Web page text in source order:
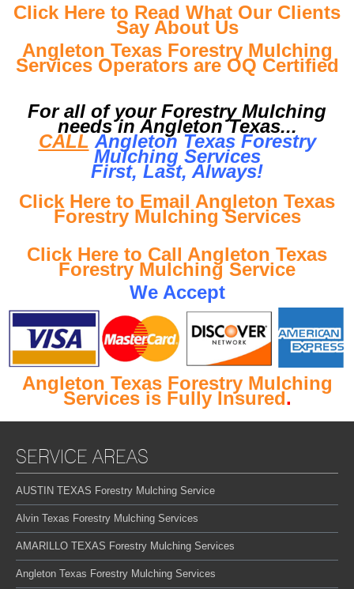
Click Here to Read What Our Clients
Say About Us
Angleton Texas Forestry Mulching
Services Operators are OQ Certified
For all of your Forestry Mulching
needs in Angleton Texas...
CALL Angleton Texas Forestry
Mulching Services
First, Last, Always!
Click Here to Email Angleton Texas
Forestry Mulching Services
Click Here to Call Angleton Texas
Forestry Mulching Service
We Accept
Angleton Texas Forestry Mulching
Services is Fully Insured.
SERVICE AREAS
AUSTIN TEXAS Forestry Mulching Service
Alvin Texas Forestry Mulching Services
AMARILLO TEXAS Forestry Mulching Services
Angleton Texas Forestry Mulching Services